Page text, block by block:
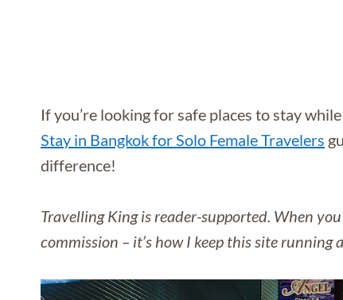
If you’re looking for safe places to stay
Stay in Bangkok for Solo Female Travelers
difference!
Travelling King is reader-supported. When
commission – it’s how I keep this site